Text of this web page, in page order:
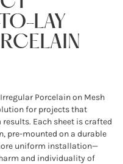
LAY
Irregular Porcelain on Mesh
for projects that
Each sheet is crafted
pre-mounted on a durable
uniform installation—
and individuality of